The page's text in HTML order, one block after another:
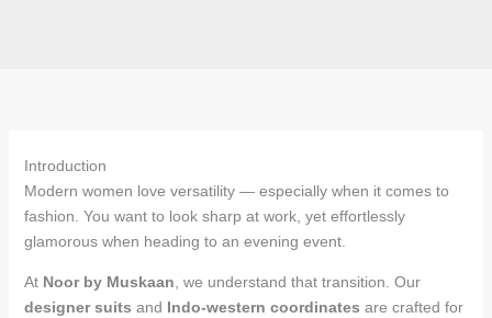
Introduction
Modern women love versatility — especially when it comes to
fashion. You want to look sharp at work, yet effortlessly
glamorous when heading to an evening event.
At Noor by Muskaan , we understand that transition. Our
designer suits and Indo-western coordinates are crafted for